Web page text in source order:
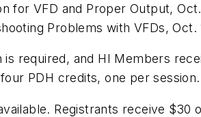
for VFD and Proper Output, Oct.
Problems with VFDs, Oct.
is required, and HI Members
PDH credits, one per session.
Registrants receive